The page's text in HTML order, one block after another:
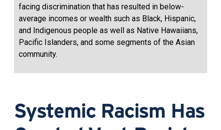
facing discrimination that has resulted in below-
average incomes or wealth such as Black, Hispanic,
and Indigenous people as well as Native Hawaiians,
Pacific Islanders, and some segments of the Asian
community.
Systemic Racism Has